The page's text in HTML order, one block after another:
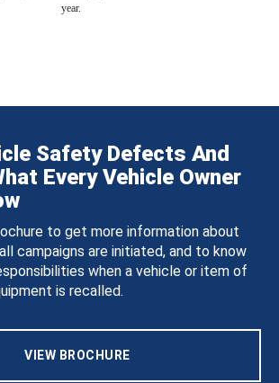
year.
Safety Defects And
Every Vehicle Owner
to get more information about
campaigns are initiated, and to know
when a vehicle or item of
is recalled.
VIEW BROCHURE